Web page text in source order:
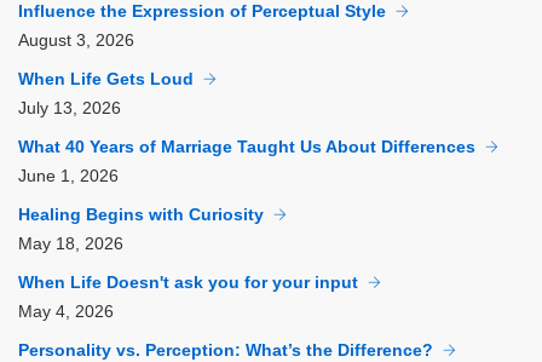
Influence the Expression of Perceptual Style
August 3, 2026
When Life Gets Loud
July 13, 2026
What 40 Years of Marriage Taught Us About Differences
June 1, 2026
Healing Begins with Curiosity
May 18, 2026
When Life Doesn't ask you for your input
May 4, 2026
Personality vs. Perception: What’s the Difference?